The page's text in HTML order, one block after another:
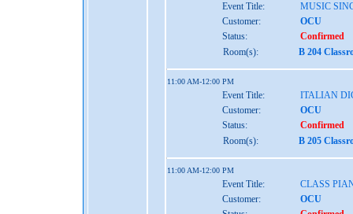
Event Title:
MUSIC
Customer:
OCU
Status:
Confirmed
Room(s):
B 204
11:00 AM-12:00 PM
Event Title:
ITALIAN
Customer:
OCU
Status:
Confirmed
Room(s):
B 205
11:00 AM-12:00 PM
Event Title:
CLASS
Customer:
OCU